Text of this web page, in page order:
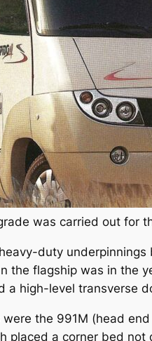
was carried out for
duty
the flagship was in the
a high-level transverse
the 991M (head
placed a corner bed